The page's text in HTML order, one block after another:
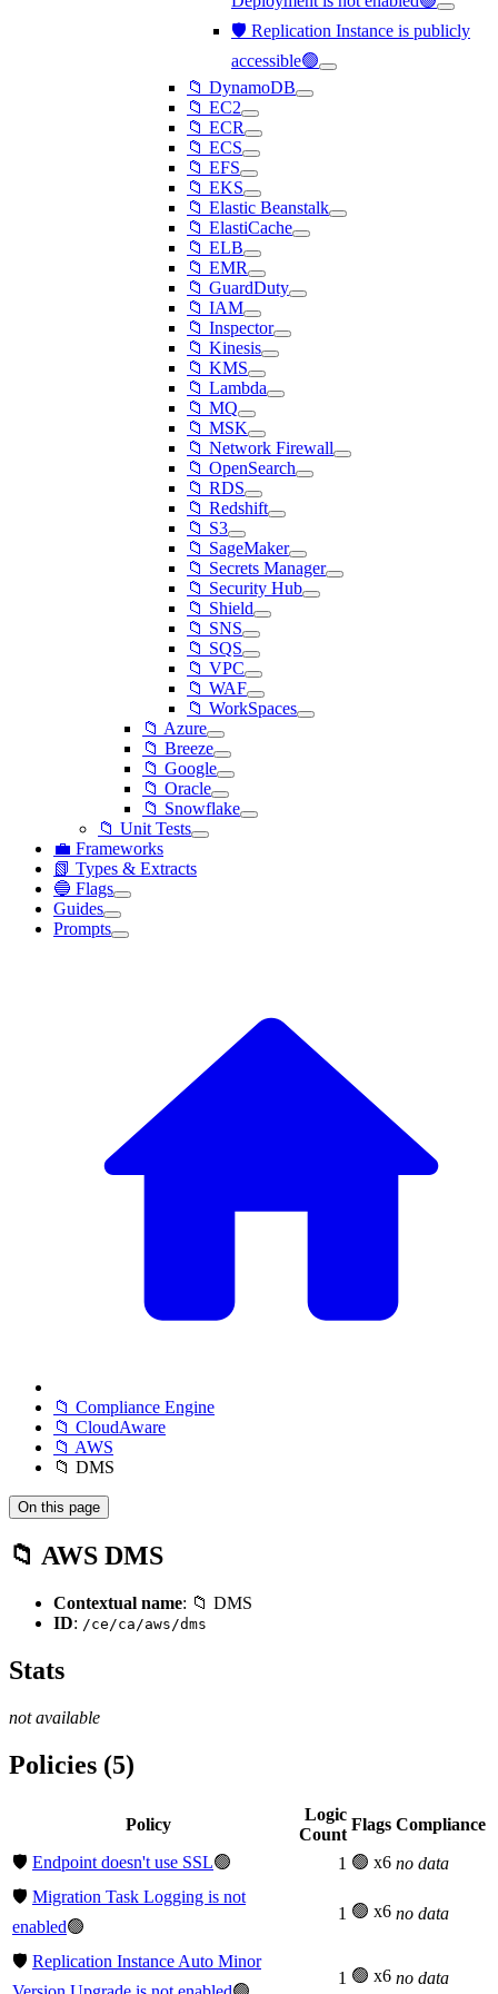
🛡️ Replication Instance is publicly
accessible🟢
📁 DynamoDB
📁 EC2
📁 ECR
📁 ECS
📁 EFS
📁 EKS
📁 Elastic Beanstalk
📁 ElastiCache
📁 ELB
📁 EMR
📁 GuardDuty
📁 IAM
📁 Inspector
📁 Kinesis
📁 KMS
📁 Lambda
📁 MQ
📁 MSK
📁 Network Firewall
📁 OpenSearch
📁 RDS
📁 Redshift
📁 S3
📁 SageMaker
📁 Secrets Manager
📁 Security Hub
📁 Shield
📁 SNS
📁 SQS
📁 VPC
📁 WAF
📁 WorkSpaces
📁 Azure
📁 Breeze
📁 Google
📁 Oracle
📁 Snowflake
📁 Unit Tests
💼 Frameworks
📗 Types & Extracts
🔵 Flags
Guides
Prompts
📁 Compliance Engine
📁 CloudAware
📁 AWS
📁 DMS
On this page
📁 AWS DMS
Contextual name: 📁 DMS
ID: /ce/ca/aws/dms
Stats
not available
Policies (5)
Policy
Logic
Count
Flags Compliance
🛡️ Endpoint doesn't use SSL🟢 1 🟢 x6 no data
🛡️ Migration Task Logging is not
enabled🟢
1 🟢 x6 no data
🛡️ Replication Instance Auto Minor
1 🟢 x6 no data